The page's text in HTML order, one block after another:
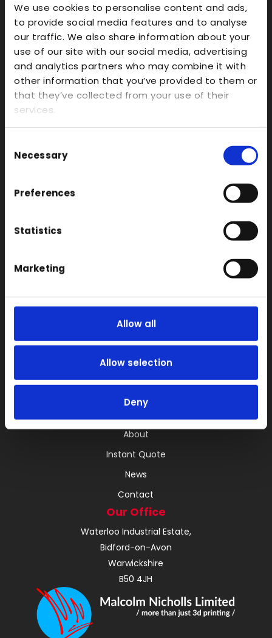
We use cookies to personalise content and ads,
to provide social media features and to analyse
our traffic. We also share information about your
use of our site with our social media, advertising
and analytics partners who may combine it with
other information that you’ve provided to them or
that they’ve collected from your use of their
services.
Selection
Necessary
Preferences
Statistics
Marketing
Allow all
Allow selection
Deny
FDM
Model Making
Prototype Finishing
CAD
Investment Casts/Waxes
Locations
About
Instant Quote
News
Contact
Our Office
Waterloo Industrial Estate,
Bidford-on-Avon
Warwickshire
B50 4JH